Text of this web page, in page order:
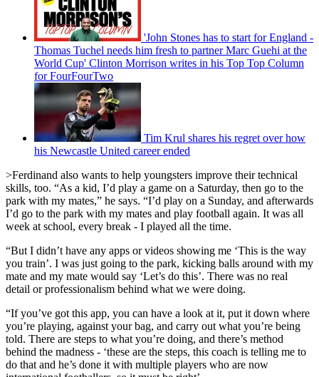
'John Stones has to start for England -
Thomas Tuchel needs him fresh to partner Marc Guehi at the
World Cup' Clinton Morrison writes in his Top Top Column
for FourFourTwo
Tim Krul shares his regret over how
his Newcastle United career ended
>Ferdinand also wants to help youngsters improve their technical
skills, too. “As a kid, I’d play a game on a Saturday, then go to the
park with my mates,” he says. “I’d play on a Sunday, and afterwards
I’d go to the park with my mates and play football again. It was all
week at school, every break - I played all the time.
“But I didn’t have any apps or videos showing me ‘This is the way
you train’. I was just going to the park, kicking balls around with my
mate and my mate would say ‘Let’s do this’. There was no real
detail or professionalism behind what we were doing.
“If you’ve got this app, you can have a look at it, put it down where
you’re playing, against your bag, and carry out what you’re being
told. There are steps to what you’re doing, and there’s method
behind the madness - ‘these are the steps, this coach is telling me to
do that and he’s done it with multiple players who are now